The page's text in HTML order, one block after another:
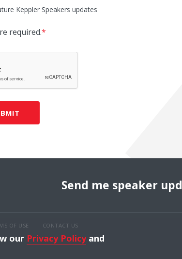
Keppler Speakers updates
required.*
Send me speaker
OF USE
CONTACT US
our Privacy Policyand